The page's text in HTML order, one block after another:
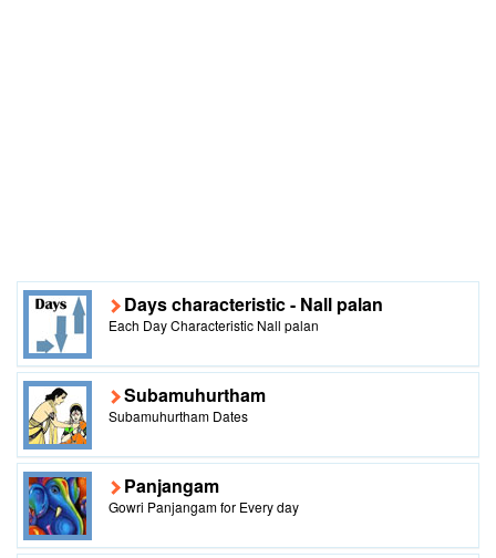
Days characteristic - Nall palan
Each Day Characteristic Nall palan
Subamuhurtham
Subamuhurtham Dates
Panjangam
Gowri Panjangam for Every day